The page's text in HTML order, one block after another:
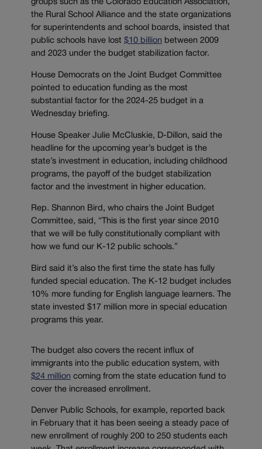
groups such as the Colorado Education Association,
the Rural School Alliance and the state organizations
for superintendents and school boards, insisted that
public schools have lost $10 billion between 2009
and 2023 under the budget stabilization factor.
House Democrats on the Joint Budget Committee
pointed to education funding as the most
substantial factor for the 2024-25 budget in a
Wednesday briefing.
House Speaker Julie McCluskie, D-Dillon, said the
headline for the upcoming year’s budget is the
state’s investment in education, including childhood
programs, the payoff of the budget stabilization
factor and the investment in higher education.
Rep. Shannon Bird, who chairs the Joint Budget
Committee, said, “This is the first year since 2010
that we will be fully constitutionally compliant with
how we fund our K-12 public schools.”
Bird said it’s also the first time the state has fully
funded special education. The K-12 budget includes
10% more funding for English language learners. The
state invested $17 million more in special education
programs this year.
The budget also covers the recent influx of
immigrants into the public education system, with
$24 million coming from the state education fund to
cover the increased enrollment.
Denver Public Schools, for example, reported back
in February that it has been seeing a steady pace of
new enrollment of roughly 200 to 250 students each